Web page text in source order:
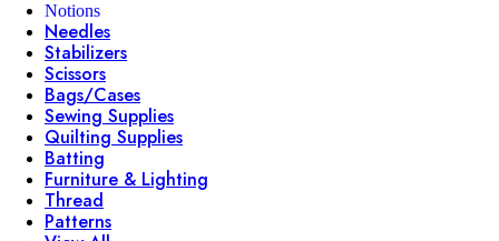
Notions
Needles
Stabilizers
Scissors
Bags/Cases
Sewing Supplies
Quilting Supplies
Batting
Furniture & Lighting
Thread
Patterns